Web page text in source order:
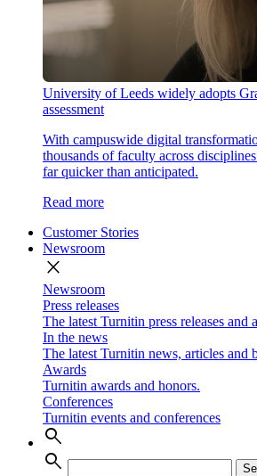
University of Leeds widely adopts
assessment
With campuswide digital
thousands of faculty across
far quicker than anticipated.
Read more
Customer Stories
Newsroom
close
Newsroom
Press releases
The latest Turnitin press releases and
In the news
The latest Turnitin news, articles and
Awards
Turnitin awards and honors.
Conferences
Turnitin events and conferences
search
search